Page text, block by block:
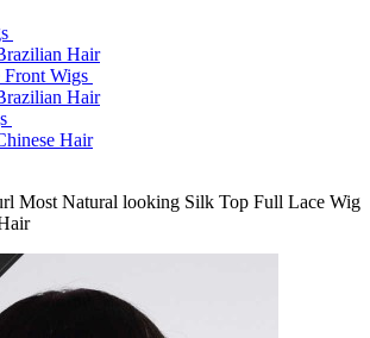
Hair
Wigs
Hair
Hair
Most Natural looking Silk Top Full Lace Wig